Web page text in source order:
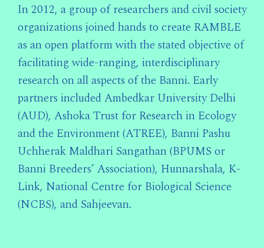
In 2012, a group of researchers and civil society
organizations joined hands to create RAMBLE
as an open platform with the stated objective of
facilitating wide-ranging, interdisciplinary
research on all aspects of the Banni. Early
partners included Ambedkar University Delhi
(AUD), Ashoka Trust for Research in Ecology
and the Environment (ATREE), Banni Pashu
Uchherak Maldhari Sangathan (BPUMS or
Banni Breeders’ Association), Hunnarshala, K-
Link, National Centre for Biological Science
(NCBS), and Sahjeevan.